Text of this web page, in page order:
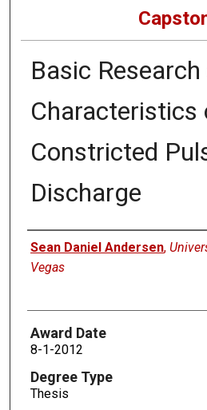
Basic
Characteristics
Constricted
Discharge
Author
Sean Daniel Andersen,
Vegas
Award Date
8-1-2012
Degree Type
Thesis